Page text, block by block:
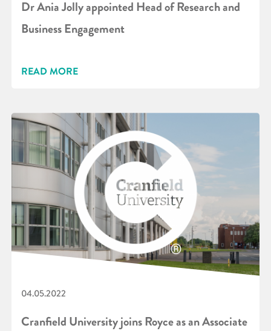
Dr Ania Jolly appointed Head of Research and
Business Engagement
READ MORE
04.05.2022
Cranfield University joins Royce as an Associate